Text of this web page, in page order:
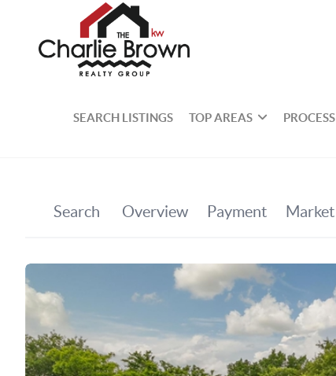
SEARCH LISTINGS TOP AREAS PROCESS